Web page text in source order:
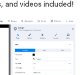
and videos included!